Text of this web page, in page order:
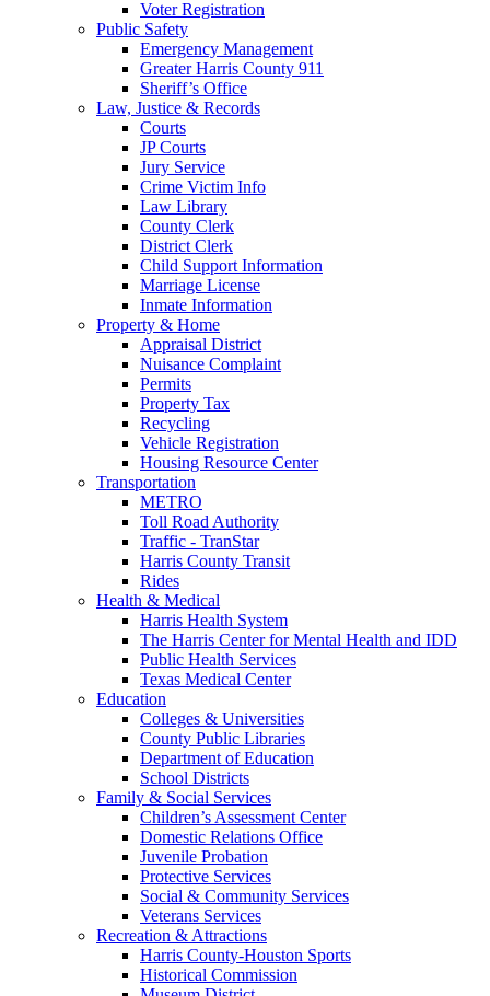
Voter Registration
Public Safety
Emergency Management
Greater Harris County 911
Sheriff’s Office
Law, Justice & Records
Courts
JP Courts
Jury Service
Crime Victim Info
Law Library
County Clerk
District Clerk
Child Support Information
Marriage License
Inmate Information
Property & Home
Appraisal District
Nuisance Complaint
Permits
Property Tax
Recycling
Vehicle Registration
Housing Resource Center
Transportation
METRO
Toll Road Authority
Traffic - TranStar
Harris County Transit
Rides
Health & Medical
Harris Health System
The Harris Center for Mental Health and IDD
Public Health Services
Texas Medical Center
Education
Colleges & Universities
County Public Libraries
Department of Education
School Districts
Family & Social Services
Children’s Assessment Center
Domestic Relations Office
Juvenile Probation
Protective Services
Social & Community Services
Veterans Services
Recreation & Attractions
Harris County-Houston Sports
Historical Commission